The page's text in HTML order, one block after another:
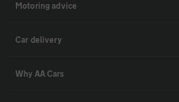
Motoring advice
Car delivery
Why AA Cars